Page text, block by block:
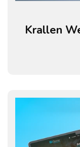
Krallen